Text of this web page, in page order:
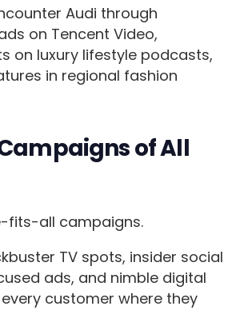
Audi through
on Tencent Video,
on luxury lifestyle podcasts,
in regional fashion
of All
fits-all campaigns.
TV spots, insider social
ads, and nimble digital
customer where they